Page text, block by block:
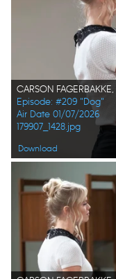
Episode: #209 "Dog"
Air Date 01/07/2026
179907_1428.jpg
Download